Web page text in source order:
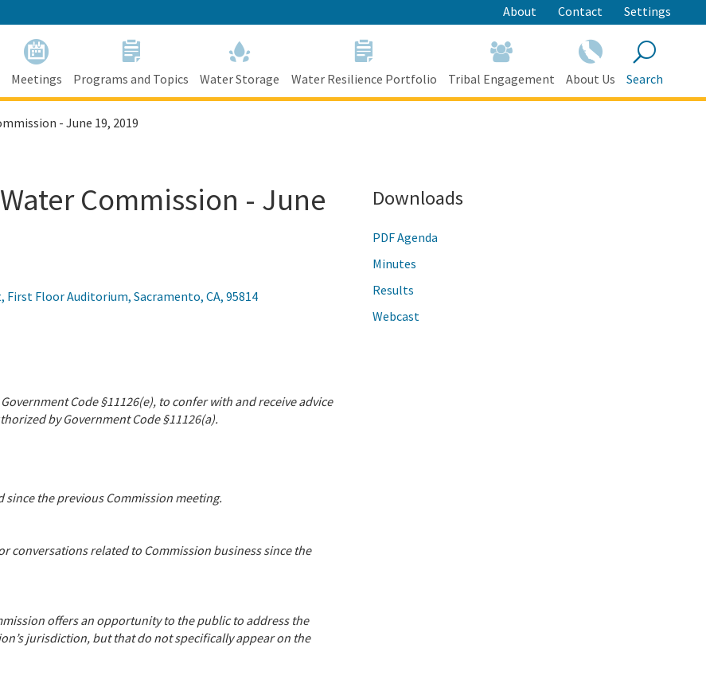
to
About Contact Settings
Meetings Programs and Topics Water Storage Water Resilience Portfolio Tribal Engagement About Us Search
- June 19, 2019
Commission - June
First Floor Auditorium, Sacramento, CA, 95814
Code §11126(e), to confer with and receive advice
by Government Code §11126(a).
the previous Commission meeting.
conversations related to Commission business since the
offers an opportunity to the public to address the
jurisdiction, but that do not specifically appear on the
Downloads
PDF Agenda
Minutes
Results
Webcast